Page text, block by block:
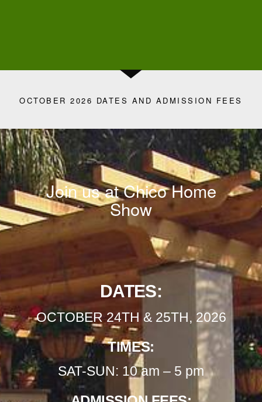
OCTOBER 2026 DATES AND ADMISSION FEES
Join us at Chico Home
Show
DATES:
OCTOBER 24TH & 25TH, 2026
TIMES:
SAT-SUN: 10 am – 5 pm